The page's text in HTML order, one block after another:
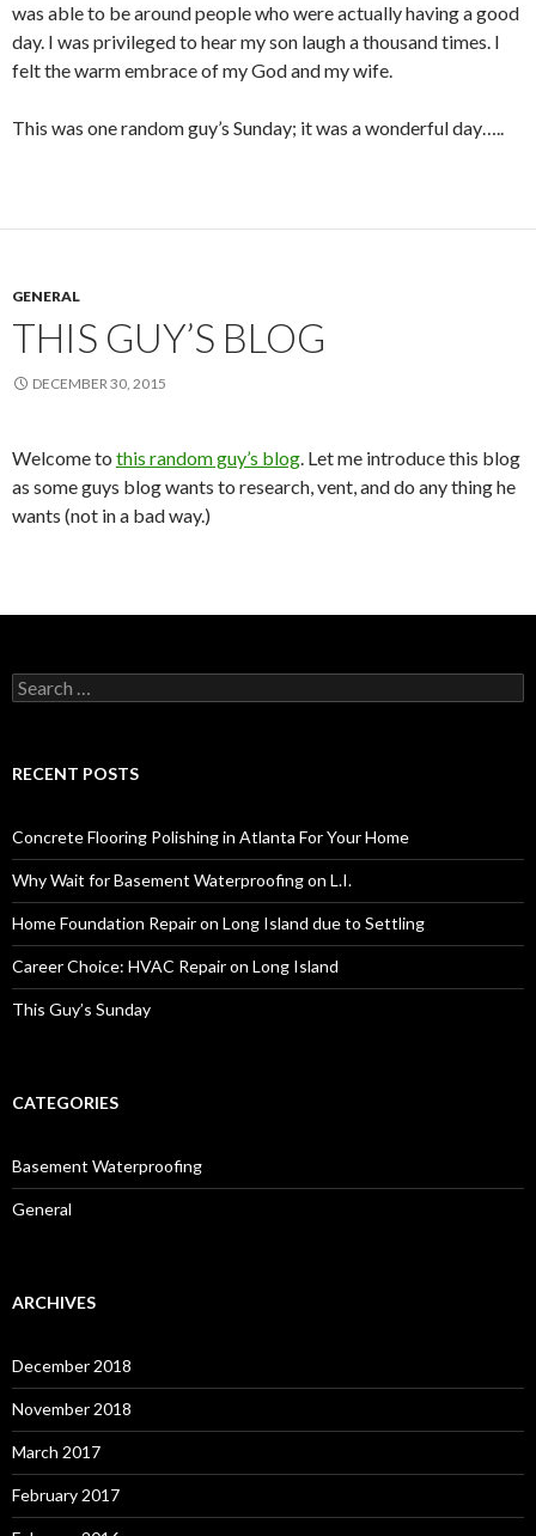
was able to be around people who were actually having a good
day. I was privileged to hear my son laugh a thousand times. I
felt the warm embrace of my God and my wife.
This was one random guy’s Sunday; it was a wonderful day…..
GENERAL
THIS GUY’S BLOG
DECEMBER 30, 2015
Welcome to this random guy’s blog. Let me introduce this blog
as some guys blog wants to research, vent, and do any thing he
wants (not in a bad way.)
S
e
c
o
r
:
RECENT POSTS
Concrete Flooring Polishing in Atlanta For Your Home
Why Wait for Basement Waterproofing on L.I.
Home Foundation Repair on Long Island due to Settling
Career Choice: HVAC Repair on Long Island
This Guy’s Sunday
CATEGORIES
Basement Waterproofing
General
ARCHIVES
December 2018
November 2018
March 2017
February 2017